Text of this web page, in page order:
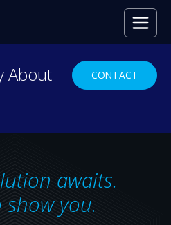
releases, product
and expert insights
About
CONTACT
awaits.
show you.